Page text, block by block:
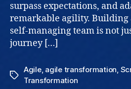
surpass expectations, and
remarkable agility.
self-managing team is not
journey […]
Tags
Agile, agile transformation,
Transformation